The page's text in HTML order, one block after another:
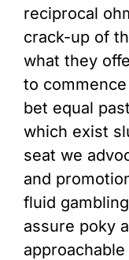
reciprocal
crack-up of
what they
to
bet equal
which exist
seat we
and
fluid
assure poky